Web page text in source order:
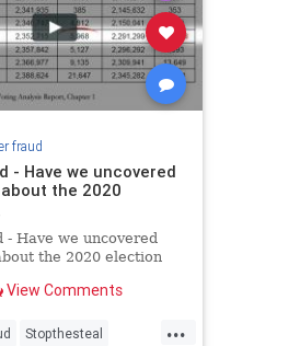
fraud
- Have we uncovered
the 2020
- Have we uncovered
the 2020 election
View Comments
...
Stopthesteal